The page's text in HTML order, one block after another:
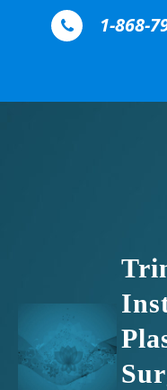
Skip to content
1-868-